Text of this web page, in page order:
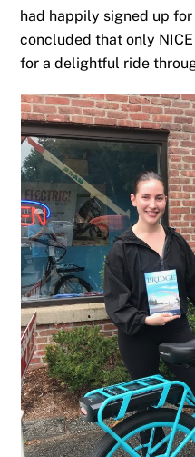
had happily signed up
concluded that only
for a delightful ride